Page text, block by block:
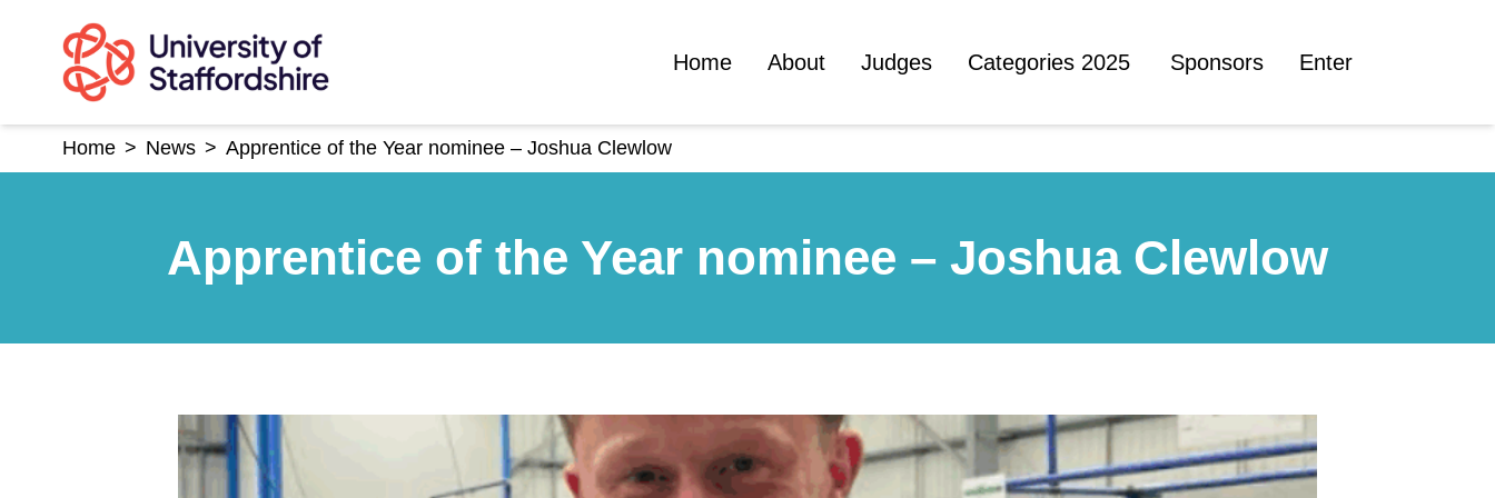
content
Home About Judges Categories 2025 Sponsors Enter
Home > News > Apprentice of the Year nominee – Joshua Clewlow
Apprentice of the Year nominee – Joshua Clewlow